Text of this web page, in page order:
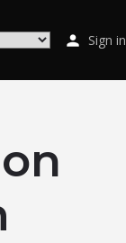
Sign in